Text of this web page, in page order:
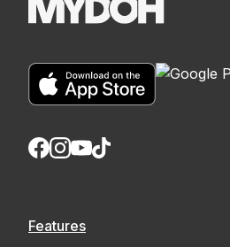
Features